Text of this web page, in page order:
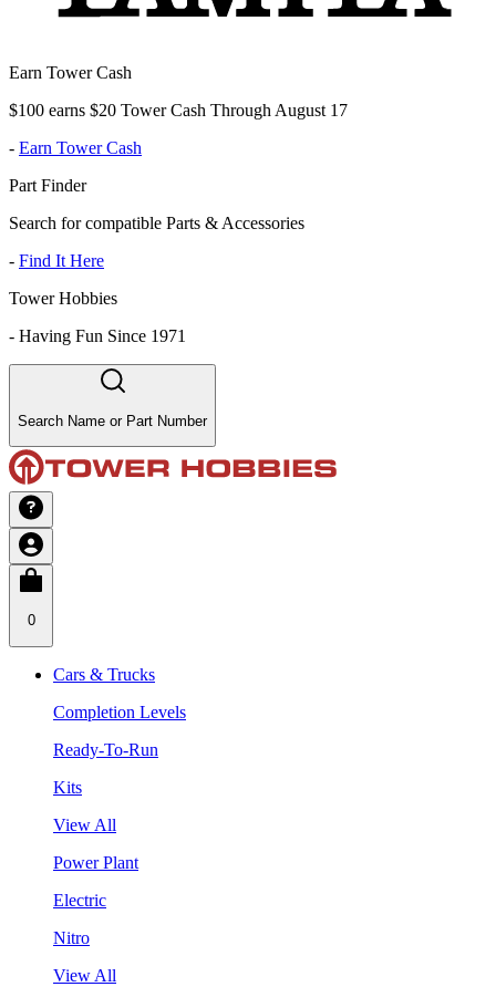
Earn Tower Cash
$100 earns $20 Tower Cash Through August 17
- Earn Tower Cash
Part Finder
Search for compatible Parts & Accessories
- Find It Here
Tower Hobbies
- Having Fun Since 1971
Search Name or Part Number
0
Cars & Trucks
Completion Levels
Ready-To-Run
Kits
View All
Power Plant
Electric
Nitro
View All